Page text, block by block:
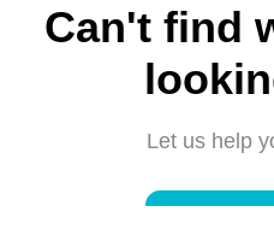
Can't find
Let us help